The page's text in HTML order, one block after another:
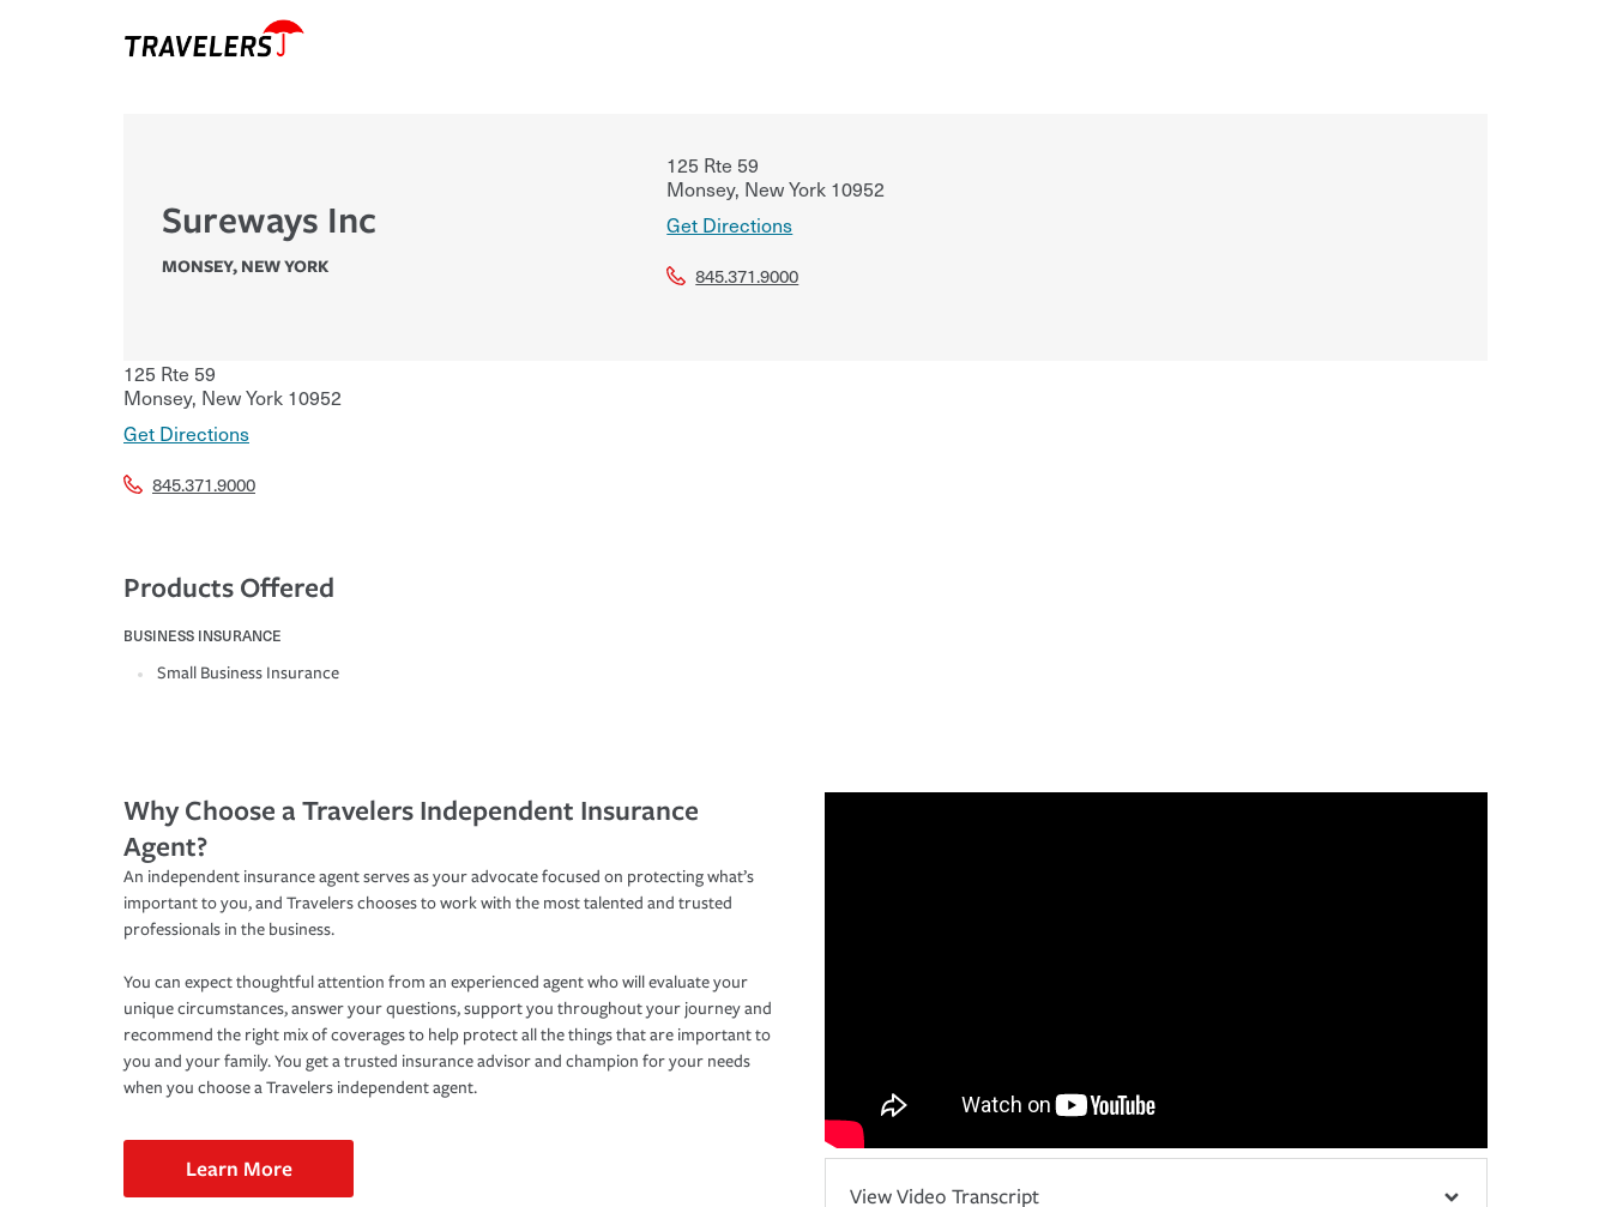
Sureways Inc
MONSEY, NEW YORK
125 Rte 59
Monsey, New York 10952
Get Directions
845.371.9000
125 Rte 59
Monsey, New York 10952
Get Directions
845.371.9000
Products Offered
BUSINESS INSURANCE
Small Business Insurance
Why Choose a Travelers Independent Insurance
Agent?
An independent insurance agent serves as your advocate focused on protecting what’s
important to you, and Travelers chooses to work with the most talented and trusted
professionals in the business.
You can expect thoughtful attention from an experienced agent who will evaluate your
unique circumstances, answer your questions, support you throughout your journey and
recommend the right mix of coverages to help protect all the things that are important to
you and your family. You get a trusted insurance advisor and champion for your needs
when you choose a Travelers independent agent.
Learn More
View Video Transcript